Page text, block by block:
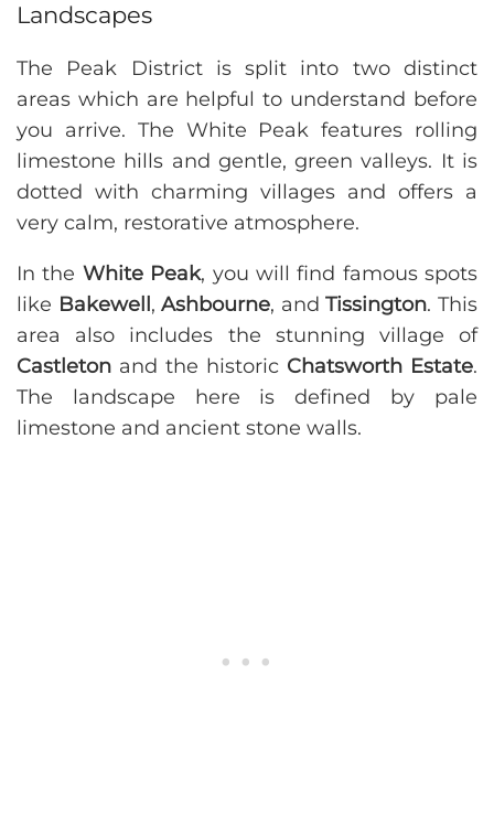
Landscapes
The Peak District is split into two distinct
areas which are helpful to understand before
you arrive. The White Peak features rolling
limestone hills and gentle, green valleys. It is
dotted with charming villages and offers a
very calm, restorative atmosphere.
In the White Peak, you will find famous spots
like Bakewell ,Ashbourne, andTissington. This
area also includes the stunning village of
Castleton and the historic Chatsworth Estate.
The landscape here is defined by pale
limestone and ancient stone walls.